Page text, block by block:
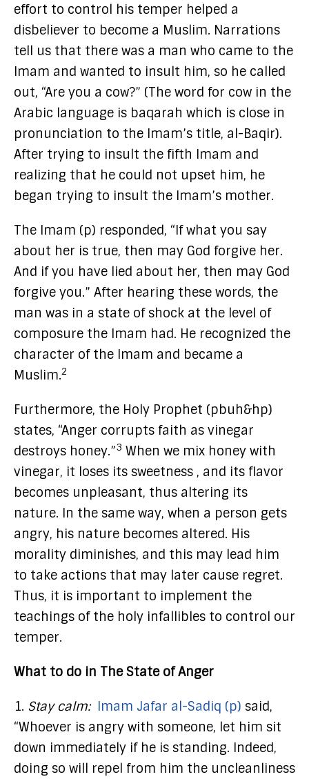
effort to control his temper helped a
disbeliever to become a Muslim. Narrations
tell us that there was a man who came to the
Imam and wanted to insult him, so he called
out, “Are you a cow?” (The word for cow in the
Arabic language is baqarah which is close in
pronunciation to the Imam’s title, al-Baqir).
After trying to insult the fifth Imam and
realizing that he could not upset him, he
began trying to insult the Imam’s mother.
The Imam (p) responded, “If what you say
about her is true, then may God forgive her.
And if you have lied about her, then may God
forgive you.” After hearing these words, the
man was in a state of shock at the level of
composure the Imam had. He recognized the
character of the Imam and became a
Muslim.2
Furthermore, the Holy Prophet (pbuh&hp)
states, “Anger corrupts faith as vinegar
destroys honey.”3 When we mix honey with
vinegar, it loses its sweetness , and its flavor
becomes unpleasant, thus altering its
nature. In the same way, when a person gets
angry, his nature becomes altered. His
morality diminishes, and this may lead him
to take actions that may later cause regret.
Thus, it is important to implement the
teachings of the holy infallibles to control our
temper.
What to do in The State of Anger
1. Stay calm: Imam Jafar al-Sadiq (p) said,
“Whoever is angry with someone, let him sit
down immediately if he is standing. Indeed,
doing so will repel from him the uncleanliness